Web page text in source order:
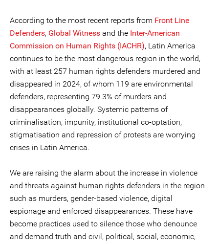
According to the most recent reports from Front Line
Defenders, Global Witness and the Inter-American
Commission on Human Rights (IACHR), Latin America
continues to be the most dangerous region in the world,
with at least 257 human rights defenders murdered and
disappeared in 2024, of whom 119 are environmental
defenders, representing 79.3% of murders and
disappearances globally. Systemic patterns of
criminalisation, impunity, institutional co-optation,
stigmatisation and repression of protests are worrying
crises in Latin America.
We are raising the alarm about the increase in violence
and threats against human rights defenders in the region
such as murders, gender-based violence, digital
espionage and enforced disappearances. These have
become practices used to silence those who denounce
and demand truth and civil, political, social, economic,